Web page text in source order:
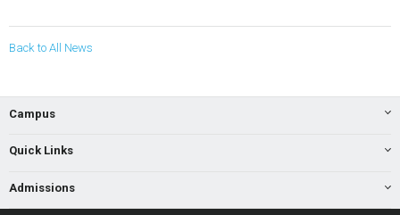
Back to All News
Campus
Quick Links
Admissions